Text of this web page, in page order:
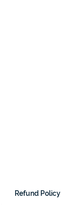
Refund Policy